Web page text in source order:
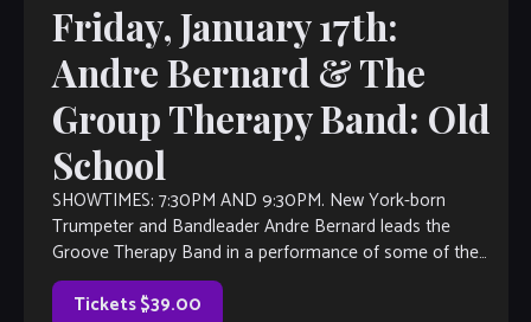
Friday, January 17th:
Andre Bernard & The
Group Therapy Band: Old
School
SHOWTIMES: 7:30PM AND 9:30PM. New York-born
Trumpeter and Bandleader Andre Bernard leads the
Groove Therapy Band in a performance of some of the
greatest ‘old school” R&B hits of all […]
Tickets $39.00